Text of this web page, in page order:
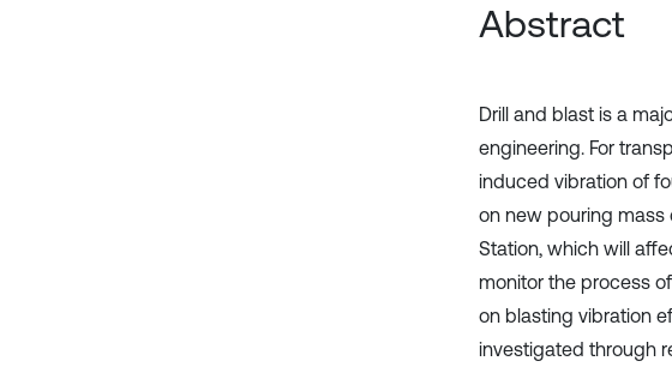
Abstract
Drill and blast is a
engineering. For
induced vibration of
on new pouring mass
Station, which will
monitor the process
on blasting vibration
investigated through